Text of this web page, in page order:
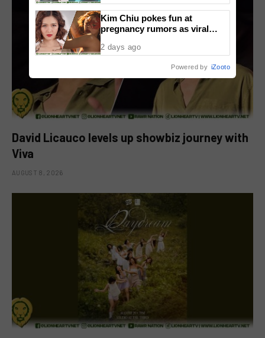
David Licauco levels up showbiz journey with
Viva
AUGUST 8, 2026
Kim Chiu pokes fun at
pregnancy rumors as viral
2 days ago
Powered by iZooto